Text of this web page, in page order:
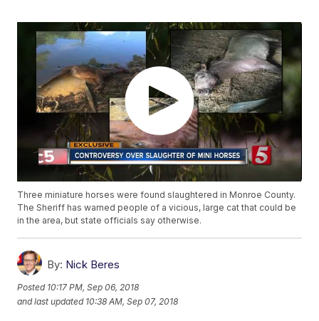
Three miniature horses were found slaughtered in Monroe County.
The Sheriff has warned people of a vicious, large cat that could be
in the area, but state officials say otherwise.
By: Nick Beres
Posted 10:17 PM, Sep 06, 2018
and last updated 10:38 AM, Sep 07, 2018